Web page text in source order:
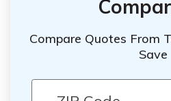
Compare Quotes From
Save